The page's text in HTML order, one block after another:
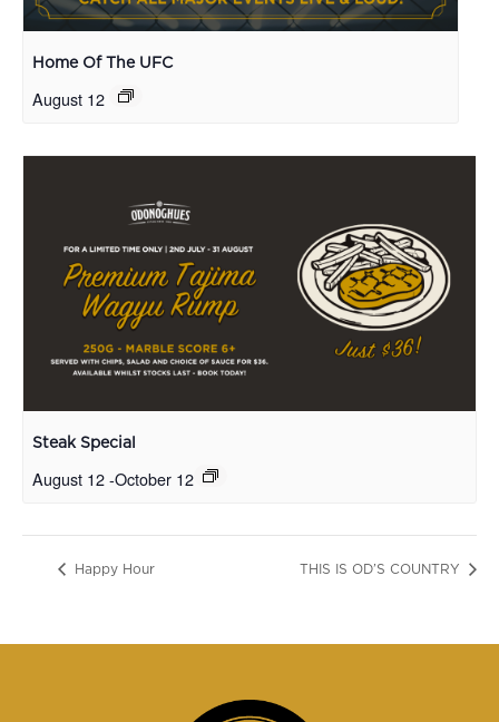
Home Of The UFC
August 12
Steak Special
August 12-October 12
Happy Hour THIS IS OD’S COUNTRY